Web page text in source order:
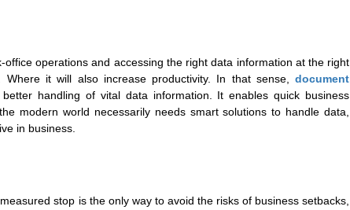
operations and accessing the right data information at the right
Where it will also increase productivity. In that sense,document
handling of vital data information. It enables quick business
modern world necessarily needs smart solutions to handle data,
in business.
stop is the only way to avoid the risks of business setbacks,